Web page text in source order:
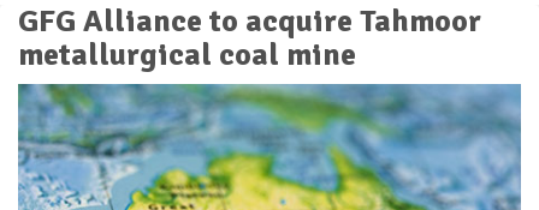
GFG Alliance to acquire Tahmoor
metallurgical coal mine